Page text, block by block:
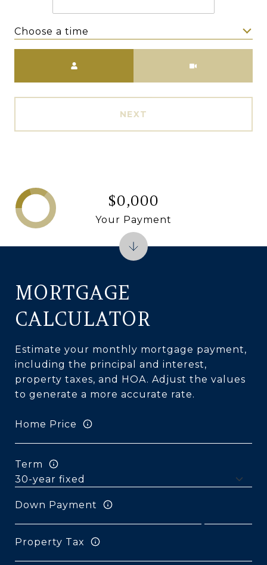
Choose a time
NEXT
MORTGAGE
CALCULATOR
Estimate your monthly mortgage payment,
including the principal and interest,
property taxes, and HOA. Adjust the values
to generate a more accurate rate.
Home Price
Term
Down Payment
Property Tax
$0,000
Your Payment